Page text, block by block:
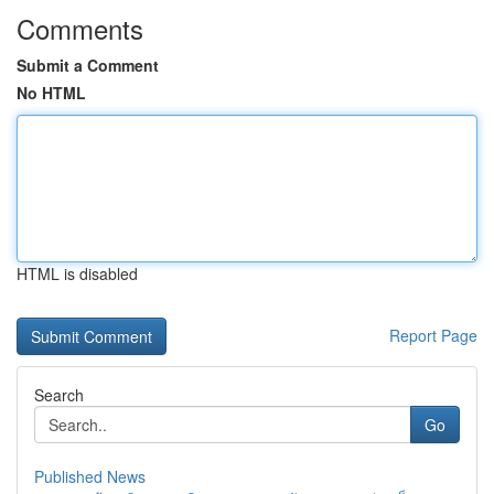
Comments
Submit a Comment
No HTML
HTML is disabled
Report Page
Search
Go
Published News